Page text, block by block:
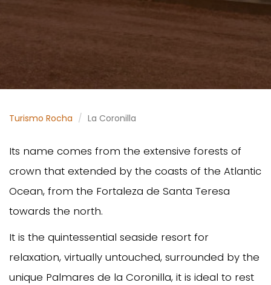
Turismo Rocha La Coronilla
Its name comes from the extensive forests of
crown that extended by the coasts of the Atlantic
Ocean, from the Fortaleza de Santa Teresa
towards the north.
It is the quintessential seaside resort for
relaxation, virtually untouched, surrounded by the
unique Palmares de la Coronilla, it is ideal to rest